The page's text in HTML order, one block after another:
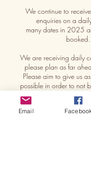
We continue to
enquiries on a
many dates in 2025
booked.
We are receiving daily
please plan as far
Please aim to give us
possible in order to not
Remember : A cake
SECURE with a
Email